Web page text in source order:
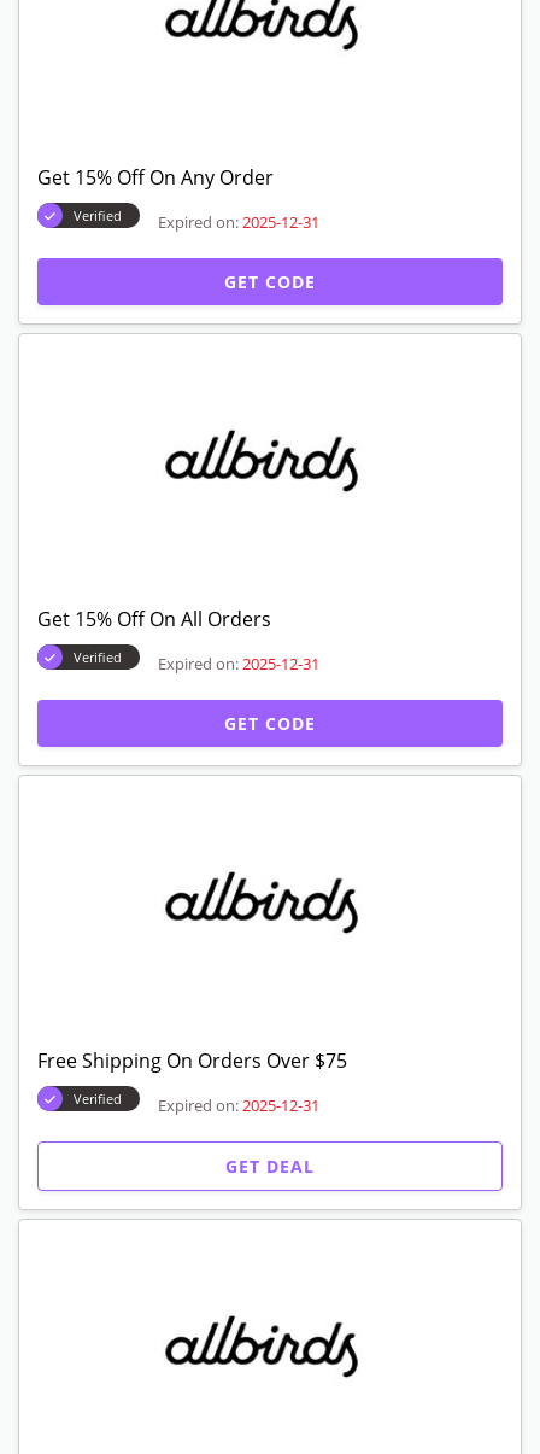
Get 15% Off On Any Order
Verified Expired on: 2025-12-31
GET CODE
Get 15% Off On All Orders
Verified Expired on: 2025-12-31
GET CODE
Free Shipping On Orders Over $75
Verified Expired on: 2025-12-31
GET DEAL